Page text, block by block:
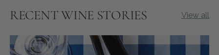
RECENT WINE STORIES View all